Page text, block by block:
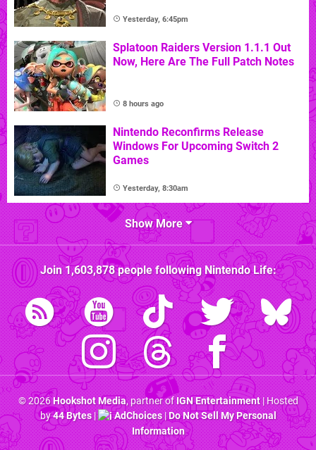
Yesterday, 6:45pm
Splatoon Raiders Version 1.1.1 Out
Now, Here Are The Full Patch Notes
8 hours ago
Nintendo Reconfirms Release
Windows For Upcoming Switch 2
Games
Yesterday, 8:30am
Show More
Join1,603,878people followingNintendo Life:
© 2026Hookshot Media, partner ofIGN Entertainment| Hosted
by44 Bytes| AdChoices|Do Not Sell My Personal
Information